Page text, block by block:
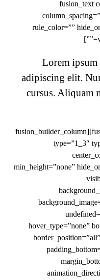
[fusion_text
rule_color=””
Lorem ipsum
adipiscing elit.
cursus. Aliquam
[/fusion_text][/fusion_builder_column][fusion_builder_column
type=”1_3″
min_height=”none”
hover_type=”none”